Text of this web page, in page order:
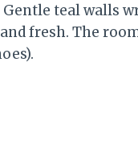
teal walls
fresh. The